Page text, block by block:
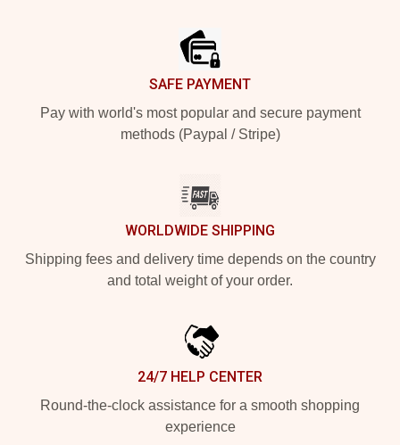
SAFE PAYMENT
Pay with world's most popular and secure payment
methods (Paypal / Stripe)
WORLDWIDE SHIPPING
Shipping fees and delivery time depends on the country
and total weight of your order.
24/7 HELP CENTER
Round-the-clock assistance for a smooth shopping
experience